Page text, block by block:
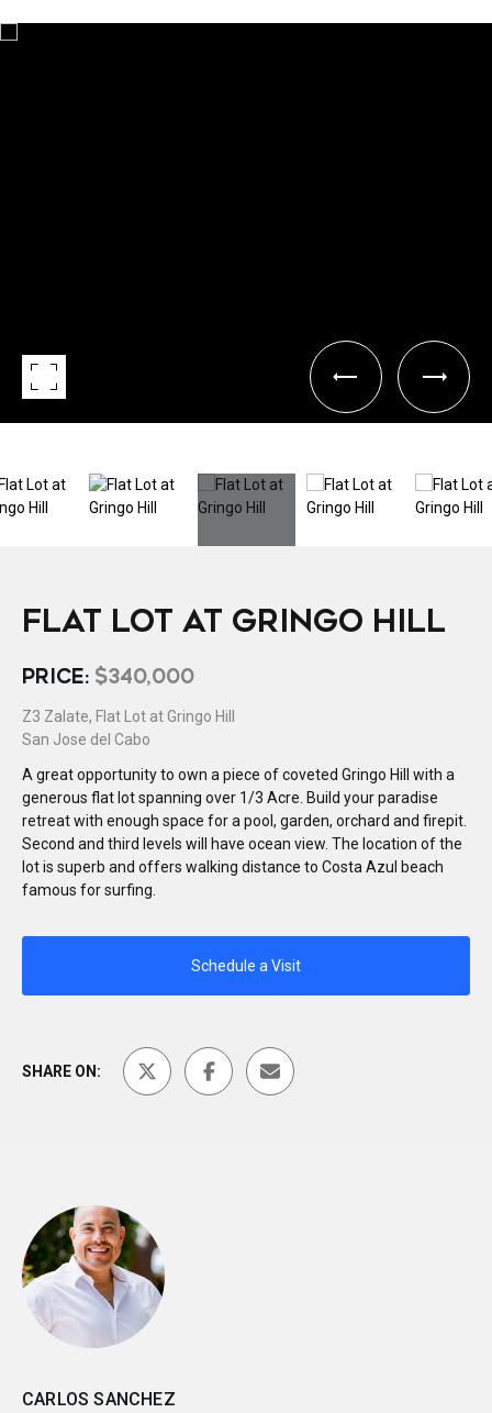
FLAT LOT AT GRINGO HILL
PRICE: $340,000
Z3 Zalate, Flat Lot at Gringo Hill
San Jose del Cabo
A great opportunity to own a piece of coveted Gringo Hill with a
generous flat lot spanning over 1/3 Acre. Build your paradise
retreat with enough space for a pool, garden, orchard and firepit.
Second and third levels will have ocean view. The location of the
lot is superb and offers walking distance to Costa Azul beach
famous for surfing.
Schedule a Visit
SHARE ON:
CARLOS SANCHEZ